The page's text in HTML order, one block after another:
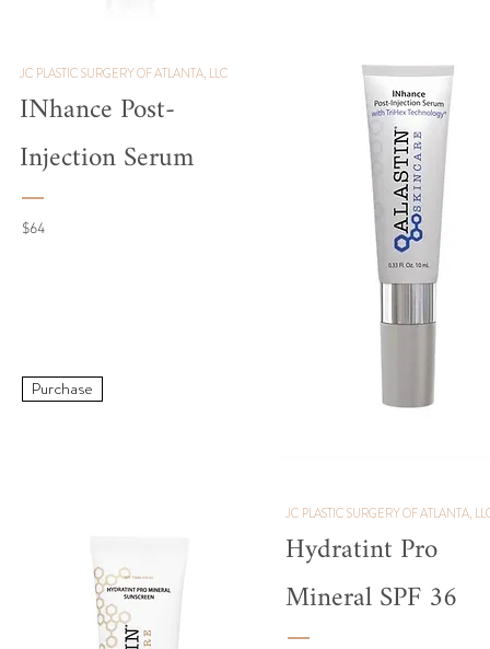
JC PLASTIC SURGERY OF ATLANTA, LLC
INhance Post-
Injection Serum
$64
Purchase
JC PLASTIC SURGERY OF ATLANTA,
Hydratint Pro
Mineral SPF 36